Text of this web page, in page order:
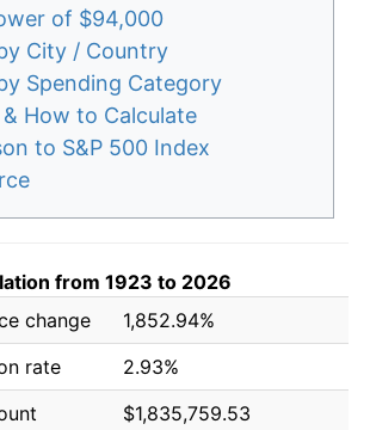
of $94,000
City / Country
Spending Category
& How to Calculate
to S&P 500 Index
from 1923 to 2026
change
1,852.94%
rate
2.93%
$1,835,759.53